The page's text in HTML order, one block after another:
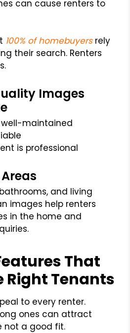
can cause renters to
100% of homebuyersrely
their search. Renters
Images
well-maintained
is professional
and living
images help renters
in the home and
That
Tenants
to every renter.
ones can attract
not a good fit.